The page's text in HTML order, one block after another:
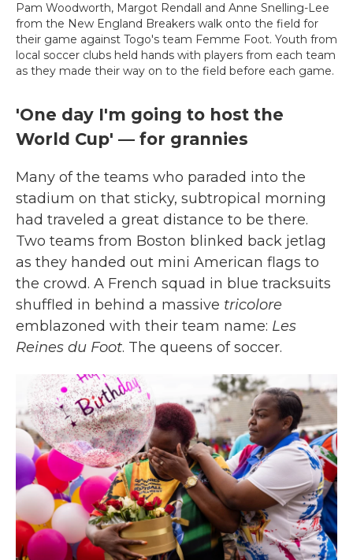
Pam Woodworth, Margot Rendall and Anne Snelling-Lee
from the New England Breakers walk onto the field for
their game against Togo's team Femme Foot. Youth from
local soccer clubs held hands with players from each team
as they made their way on to the field before each game.
'One day I'm going to host the
World Cup' — for grannies
Many of the teams who paraded into the
stadium on that sticky, subtropical morning
had traveled a great distance to be there.
Two teams from Boston blinked back jetlag
as they handed out mini American flags to
the crowd. A French squad in blue tracksuits
shuffled in behind a massive tricolore
emblazoned with their team name: Les
Reines du Foot. The queens of soccer.